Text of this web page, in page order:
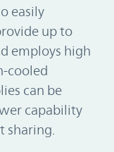
easily
up to
employs high
cooled
can be
capability